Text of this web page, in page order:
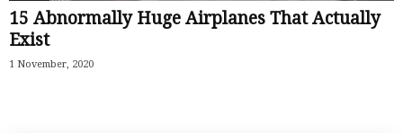
15 Abnormally Huge Airplanes That Actually
Exist
1 November, 2020